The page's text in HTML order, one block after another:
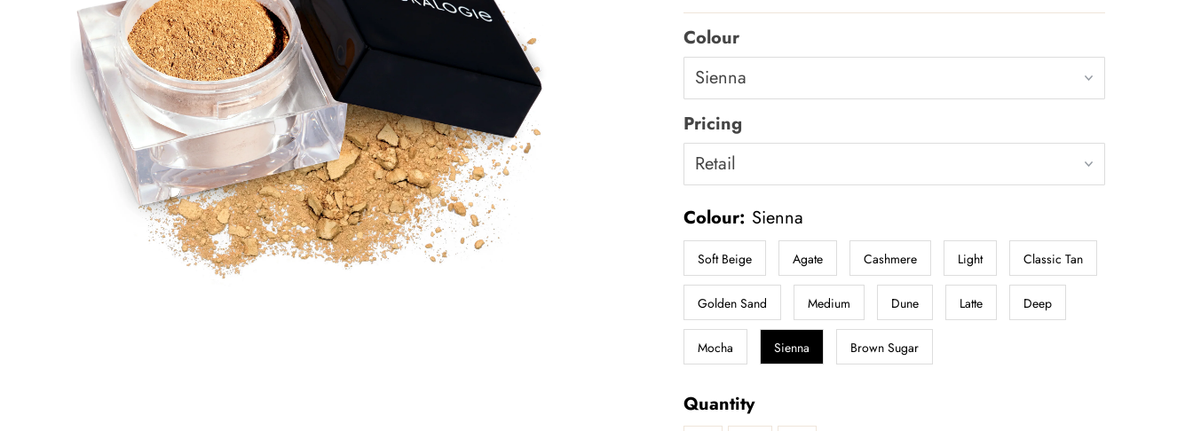
Price
Colour
Pricing
Colour: Sienna
Soft Beige Agate Cashmere Light Classic Tan
Golden Sand Medium Dune Latte Deep
Mocha Sienna Brown Sugar
Quantity